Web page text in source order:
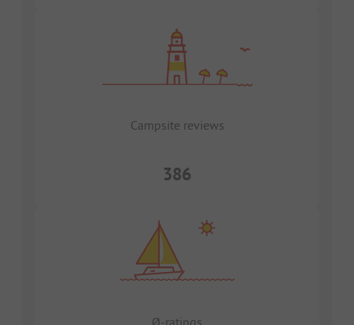
Campsite reviews
386